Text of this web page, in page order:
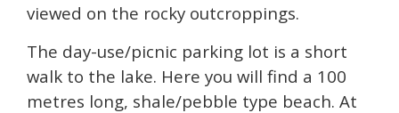
viewed on the rocky outcroppings.
The day-use/picnic parking lot is a short
walk to the lake. Here you will find a 100
metres long, shale/pebble type beach. At